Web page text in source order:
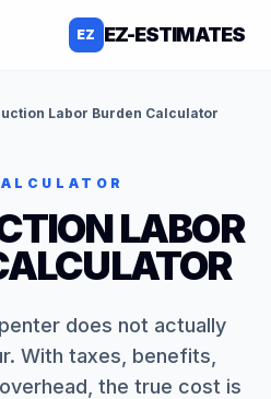
EZ EZ-ESTIMATES
Labor Burden Calculator
LABOR
does not actually
With taxes, benefits,
the true cost is